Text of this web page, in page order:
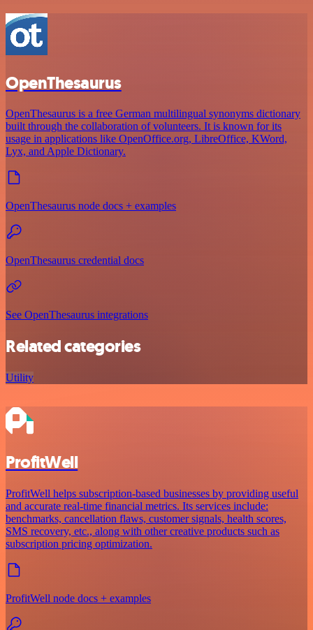
OpenThesaurus
OpenThesaurus is a free German multilingual synonyms dictionary
built through the collaboration of volunteers. It is known for its
usage in applications like OpenOffice.org, LibreOffice, KWord,
Lyx, and Apple Dictionary.
OpenThesaurus node docs + examples
OpenThesaurus credential docs
See OpenThesaurus integrations
Related categories
Utility
ProfitWell
ProfitWell helps subscription-based businesses by providing useful
and accurate real-time financial metrics. Its services include:
benchmarks, cancellation flaws, customer signals, health scores,
SMS recovery, etc., along with other creative products such as
subscription pricing optimization.
ProfitWell node docs + examples